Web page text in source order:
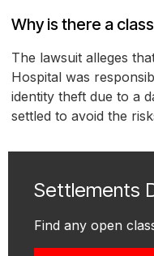
Why is there a
The lawsuit alleges
Hospital was
identity theft due to a
settled to avoid the
Settlements
Find any open